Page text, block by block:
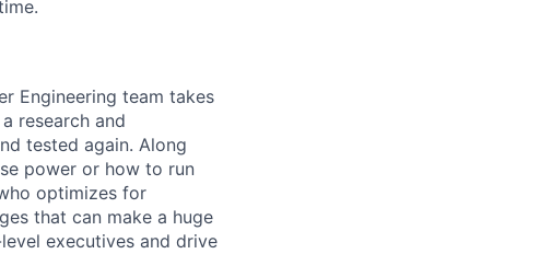
Engineering team takes
research and
tested again. Along
power or how to run
optimizes for
that can make a huge
executives and drive